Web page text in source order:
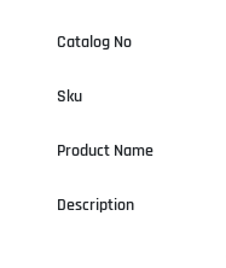
Catalog No
Sku
Product Name
Description